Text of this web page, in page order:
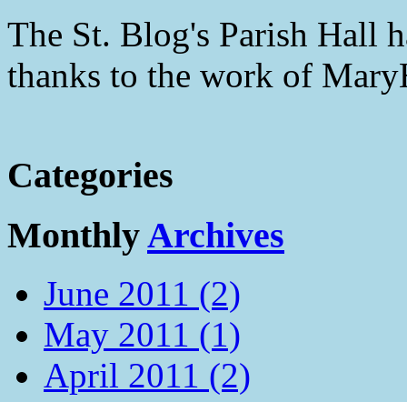
The St. Blog's Parish Hall
thanks to the work of
Categories
MonthlyArchives
June 2011 (2)
May 2011 (1)
April 2011 (2)